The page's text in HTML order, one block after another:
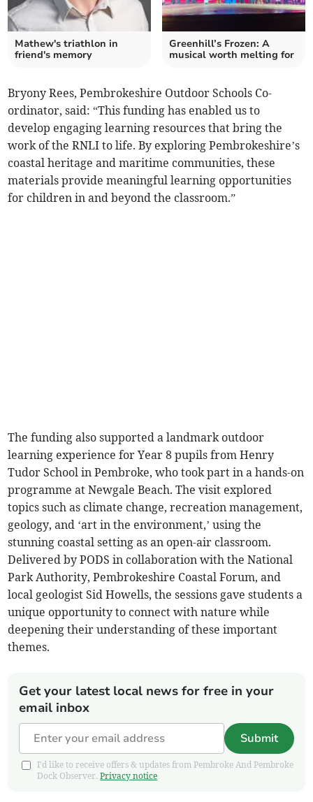
Mathew's triathlon in
friend's memory
Greenhill’s Frozen: A
musical worth melting for
Bryony Rees, Pembrokeshire Outdoor Schools Co-
ordinator, said: “This funding has enabled us to
develop engaging learning resources that bring the
work of the RNLI to life. By exploring Pembrokeshire’s
coastal heritage and maritime communities, these
materials provide meaningful learning opportunities
for children in and beyond the classroom.”
The funding also supported a landmark outdoor
learning experience for Year 8 pupils from Henry
Tudor School in Pembroke, who took part in a hands-on
programme at Newgale Beach. The visit explored
topics such as climate change, recreation management,
geology, and ‘art in the environment,’ using the
stunning coastal setting as an open-air classroom.
Delivered by PODS in collaboration with the National
Park Authority, Pembrokeshire Coastal Forum, and
local geologist Sid Howells, the sessions gave students a
unique opportunity to connect with nature while
deepening their understanding of these important
themes.
Get your latest local news for free in your
email inbox
Submit
I'd like to receive offers & updates from Pembroke And Pembroke
Dock Observer.Privacy notice